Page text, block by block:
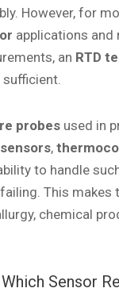
However, for
applications
an RTD
probes used in
,
to handle
This makes
chemical
Sensor